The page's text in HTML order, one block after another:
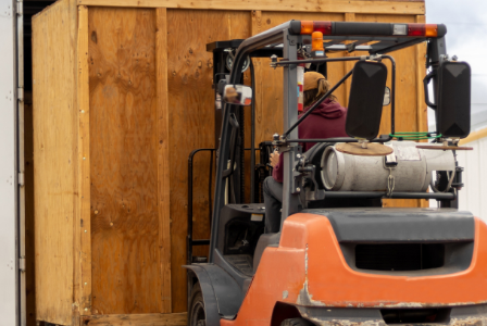
we look forward to the great service
and quick turn arounds of our
shipments in 2020 thank you so
much to everyone at Brew Movers
— Doug, Deutsche Beverage
Technology